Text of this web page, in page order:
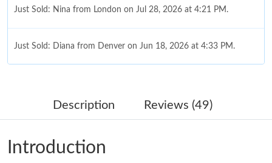
Just Sold: Nina from London on Jul 28, 2026 at 4:21 PM.
Just Sold: Diana from Denver on Jun 18, 2026 at 4:33 PM.
Just Sold: George from San Jose on May 12, 2026 at 9:15 AM.
Just Sold: Isaac from Toronto on May 22, 2026 at 8:41 AM.
Description Reviews (49)
Introduction